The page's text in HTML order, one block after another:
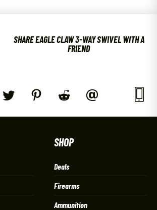
SHARE EAGLE CLAW 3-WAY SWIVEL WITH A
FRIEND
SHOP
Deals
Firearms
Ammunition